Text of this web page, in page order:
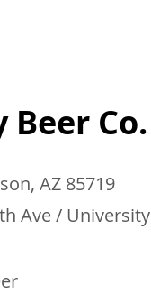
Beer Co.
, AZ 85719
Ave / University